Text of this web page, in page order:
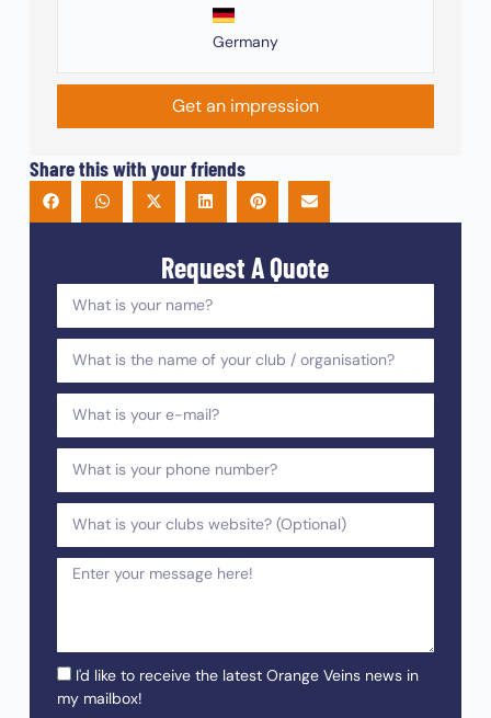
Germany
Get an impression
Share this with your friends
Request A Quote
I'd like to receive the latest Orange Veins news in
my mailbox!